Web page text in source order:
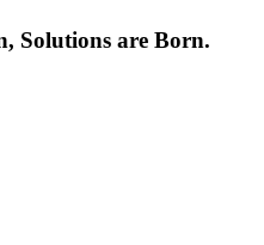
Solutions are Born.